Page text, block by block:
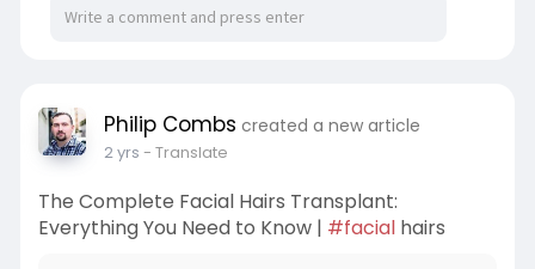
Philip Combs created a new article
2 yrs - Translate
The Complete Facial Hairs Transplant:
Everything You Need to Know | #facialhairs